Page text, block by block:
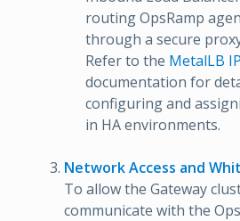
routing OpsRamp
through a secure
Refer to the MetalLB
documentation for
configuring and
in HA environments.
Network Access and
To allow the Gateway
communicate with the